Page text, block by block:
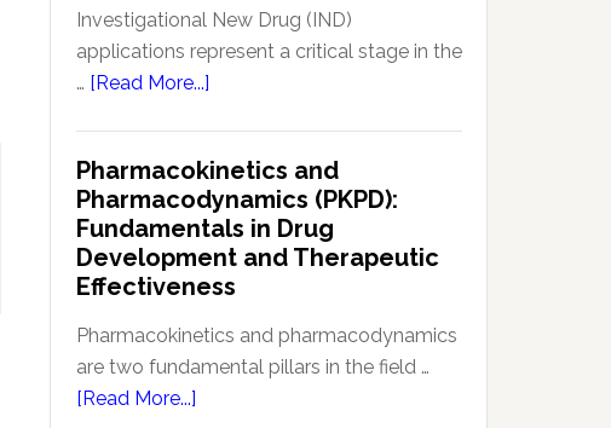
Drugs
&
Biologics
Investigational New Drug (IND)
applications represent a critical stage in the
… [Read More...]
Enabling
Studies:
Navigating
Preclinical
Development
Regulations
Pharmacokinetics and
Pharmacodynamics (PKPD):
Fundamentals in Drug
Development and Therapeutic
Effectiveness
Pharmacokinetics and pharmacodynamics
are two fundamental pillars in the field …
[Read More...]